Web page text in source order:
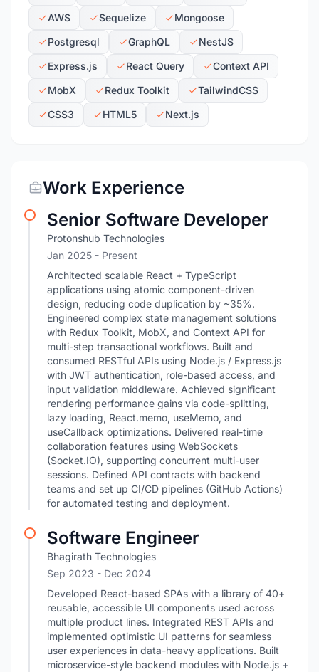
AWS
Sequelize
Mongoose
Postgresql
GraphQL
NestJS
Express.js
React Query
Context API
MobX
Redux Toolkit
TailwindCSS
CSS3
HTML5 Next.js
Work Experience
Senior Software Developer
Protonshub Technologies
Jan 2025 - Present
Architected scalable React + TypeScript
applications using atomic component-driven
design, reducing code duplication by ~35%.
Engineered complex state management solutions
with Redux Toolkit, MobX, and Context API for
multi-step transactional workflows. Built and
consumed RESTful APIs using Node.js / Express.js
with JWT authentication, role-based access, and
input validation middleware. Achieved significant
rendering performance gains via code-splitting,
lazy loading, React.memo, useMemo, and
useCallback optimizations. Delivered real-time
collaboration features using WebSockets
(Socket.IO), supporting concurrent multi-user
sessions. Defined API contracts with backend
teams and set up CI/CD pipelines (GitHub Actions)
for automated testing and deployment.
Software Engineer
Bhagirath Technologies
Sep 2023 - Dec 2024
Developed React-based SPAs with a library of 40+
reusable, accessible UI components used across
multiple product lines. Integrated REST APIs and
implemented optimistic UI patterns for seamless
user experiences in data-heavy applications. Built
microservice-style backend modules with Node.js +